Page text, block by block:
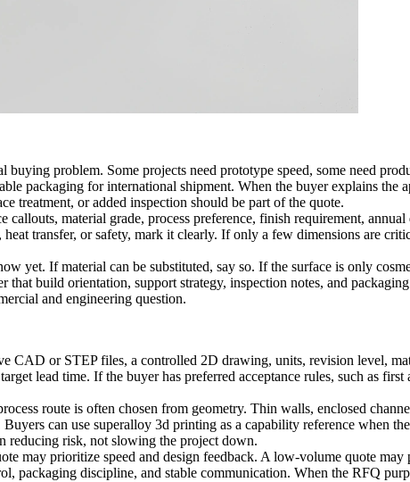
problem. Some projects need prototype speed, some need
packaging for international shipment. When the buyer explains
treatment, or added inspection should be part of the quote.
material grade, process preference, finish requirement,
transfer, or safety, mark it clearly. If only a few dimensions are
yet. If material can be substituted, say so. If the surface is only
build orientation, support strategy, inspection notes, and
and engineering question.
CAD or STEP files, a controlled 2D drawing, units, revision level,
lead time. If the buyer has preferred acceptance rules, such as
route is often chosen from geometry. Thin walls, enclosed
can use superalloy 3d printing as a capability reference when
reducing risk, not slowing the project down.
may prioritize speed and design feedback. A low-volume quote
packaging discipline, and stable communication. When the RFQ